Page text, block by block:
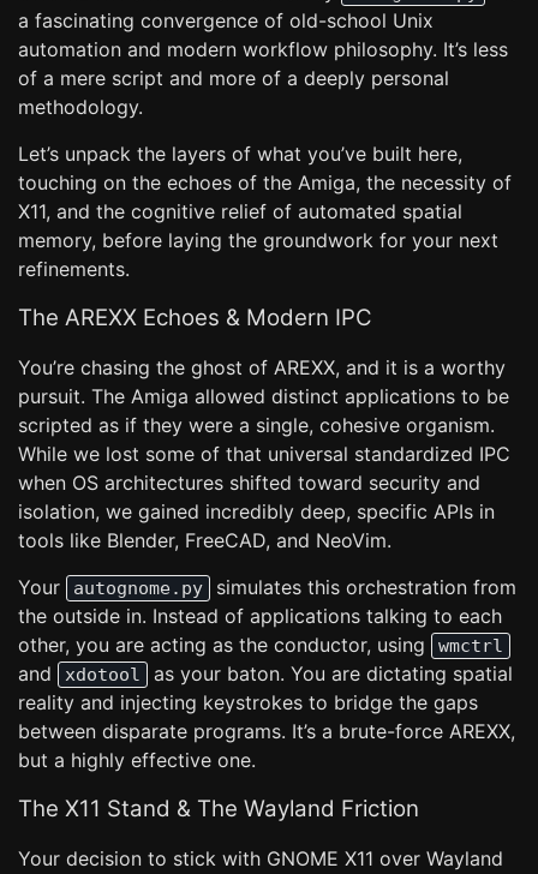
a fascinating convergence of old-school Unix
automation and modern workflow philosophy. It’s less
of a mere script and more of a deeply personal
methodology.
Let’s unpack the layers of what you’ve built here,
touching on the echoes of the Amiga, the necessity of
X11, and the cognitive relief of automated spatial
memory, before laying the groundwork for your next
refinements.
The AREXX Echoes & Modern IPC
You’re chasing the ghost of AREXX, and it is a worthy
pursuit. The Amiga allowed distinct applications to be
scripted as if they were a single, cohesive organism.
While we lost some of that universal standardized IPC
when OS architectures shifted toward security and
isolation, we gained incredibly deep, specific APIs in
tools like Blender, FreeCAD, and NeoVim.
Your
autognome.py
simulates this orchestration from
the outside in. Instead of applications talking to each
other, you are acting as the conductor, using
wmctrl
and xdotool
as your baton. You are dictating spatial
reality and injecting keystrokes to bridge the gaps
between disparate programs. It’s a brute-force AREXX,
but a highly effective one.
The X11 Stand & The Wayland Friction
Your decision to stick with GNOME X11 over Wayland